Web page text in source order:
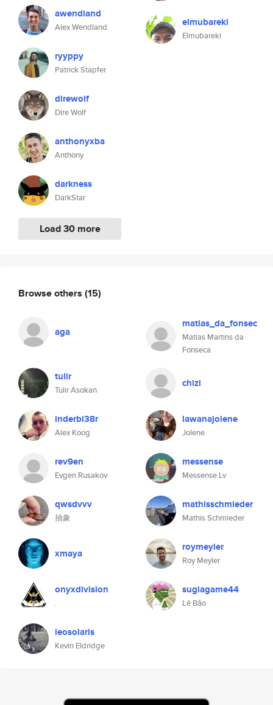
awendland
Alex Wendland
ryyppy
Patrick Stapfer
direwolf
Dire Wolf
anthonyxba
Anthony
darkness
DarkStar
Load 30 more
elmubareki
Elmubareki
Browse others (15)
aga
matias_da_fonsec
Matias Martins da
Fonseca
tulir
Tulir Asokan
chizi
inderbi38r
Alex Koog
lawanajolene
Jolene
rev9en
Evgen Rusakov
messense
Messense Lv
qwsdvvv
抽象
mathisschmieder
Mathis Schmieder
xmaya roymeyler
Roy Meyler
onyxdivision
.
sugiagame44
Lê Bảo
leosolaris
Kevin Eldridge